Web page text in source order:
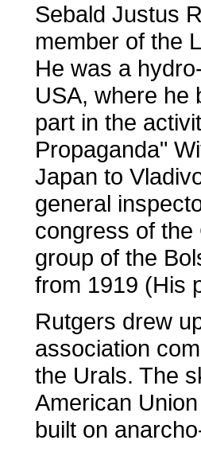
Sebald Justus
member of the
He was a
USA, where he
part in the
Propaganda"
Japan to
general
congress of
group of the
from 1919 (His
Rutgers drew
association
the Urals. The
American
built on